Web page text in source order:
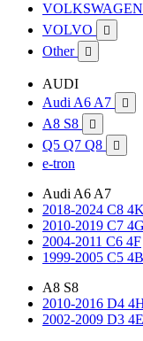
VOLKSWAGEN
VOLVO 
Other 
AUDI
Audi A6 A7

A8 S8 
Q5 Q7 Q8 
e-tron
Audi A6 A7
2018-2024 C8 4K
2010-2019 C7 4G
2004-2011 C6 4F
1999-2005 C5 4B
A8 S8
2010-2016 D4
2002-2009 D3 4E